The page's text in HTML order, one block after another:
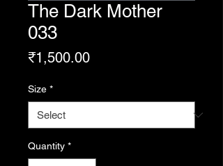
The Dark Mother
033
₹1,500.00Price
Size *
Quantity *